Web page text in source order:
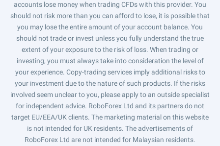
accounts lose money when trading CFDs with this provider. You
should not risk more than you can afford to lose, it is possible that
you may lose the entire amount of your account balance. You
should not trade or invest unless you fully understand the true
extent of your exposure to the risk of loss. When trading or
investing, you must always take into consideration the level of
your experience. Copy-trading services imply additional risks to
your investment due to the nature of such products. If the risks
involved seem unclear to you, please apply to an outside specialist
for independent advice. RoboForex Ltd and its partners do not
target EU/EEA/UK clients. The marketing material on this website
is not intended for UK residents. The advertisements of
RoboForex Ltd are not intended for Malaysian residents.